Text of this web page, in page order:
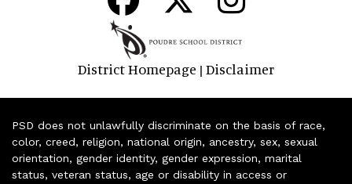
District Homepage | Disclaimer
PSD does not unlawfully discriminate on the basis of race,
color, creed, religion, national origin, ancestry, sex, sexual
orientation, gender identity, gender expression, marital
status, veteran status, age or disability in access or